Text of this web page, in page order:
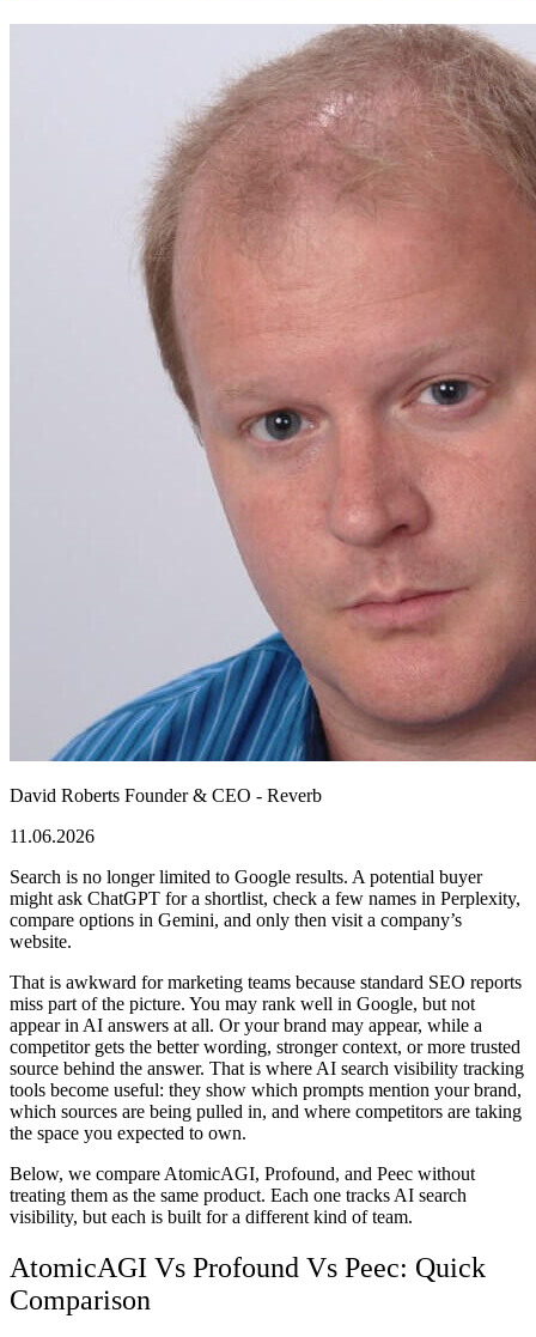
David Roberts Founder & CEO - Reverb
11.06.2026
Search is no longer limited to Google results. A potential buyer
might ask ChatGPT for a shortlist, check a few names in Perplexity,
compare options in Gemini, and only then visit a company’s
website.
That is awkward for marketing teams because standard SEO reports
miss part of the picture. You may rank well in Google, but not
appear in AI answers at all. Or your brand may appear, while a
competitor gets the better wording, stronger context, or more trusted
source behind the answer. That is whereAI search visibility tracking
tools become useful: they show which prompts mention your brand,
which sources are being pulled in, and where competitors are taking
the space you expected to own.
Below, we compare AtomicAGI, Profound, and Peec without
treating them as the same product. Each one tracks AI search
visibility, but each is built for a different kind of team.
AtomicAGI Vs Profound Vs Peec: Quick
Comparison